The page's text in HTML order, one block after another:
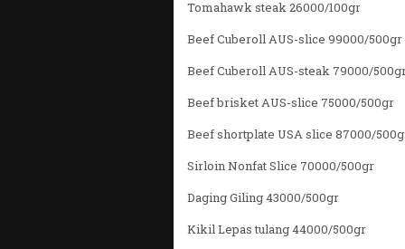
Tomahawk steak 26000/100gr
Beef Cuberoll AUS-slice 99000/500gr
Beef Cuberoll AUS-steak 79000/
Beef brisket AUS-slice 75000/500gr
Beef shortplate USA slice 87000/
Sirloin Nonfat Slice 70000/500gr
Daging Giling 43000/500gr
Kikil Lepas tulang 44000/500gr